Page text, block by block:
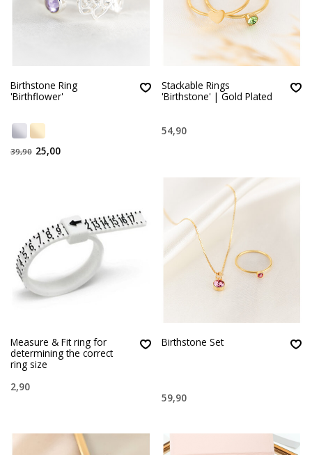
Birthstone Ring
'Birthflower'
39,90 25,00
Stackable Rings
'Birthstone' | Gold Plated
54,90
Measure & Fit ring for
determining the correct
ring size
2,90
Birthstone Set
59,90